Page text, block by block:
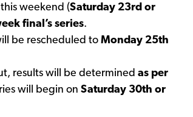
weekend (Saturday 23rd or
final’s series.
be rescheduled to Monday 25th
results will be determined as per
will begin on Saturday 30th or